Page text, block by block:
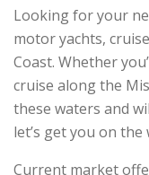
Looking for your
motor yachts,
Coast. Whether
cruise along the
these waters and
let’s get you on
Current market